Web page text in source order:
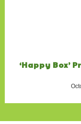
‘Happy Box’